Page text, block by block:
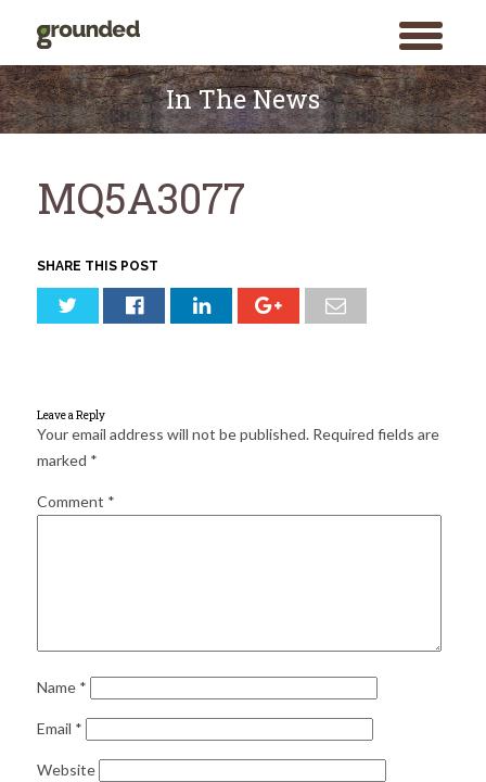
toggle
menu
for:
Skip
to
content
In The News
MQ5A3077
SHARE THIS POST
Leave a Reply
Your email address will not be published. Required fields are
marked *
Comment *
Name *
Email *
Website